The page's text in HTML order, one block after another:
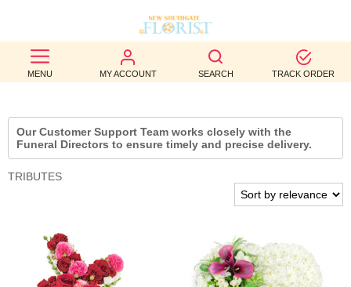
MENU MY ACCOUNT SEARCH TRACK ORDER
BEST
SELLERS
BIRTHDAY
OCCASION
FUNERAL
AUTUMN
Our Customer Support Team works closely with the
Funeral Directors to ensure timely and precise delivery.
TRIBUTES